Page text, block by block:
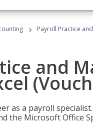
› Payroll Practice
and
as a payroll
the Microsoft Office